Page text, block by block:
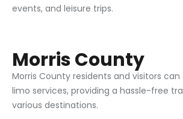
events, and leisure trips.
Morris County
Morris County residents and visitors
limo services, providing a hassle-free
various destinations.